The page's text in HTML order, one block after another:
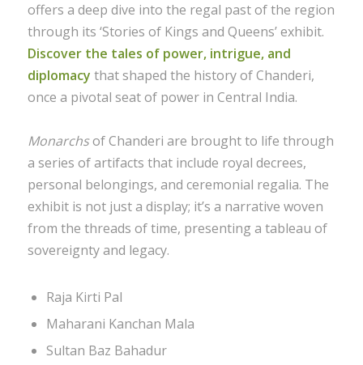
offers a deep dive into the regal past of the region
through its ‘Stories of Kings and Queens’ exhibit.
Discover the tales of power, intrigue, and
diplomacy that shaped the history of Chanderi,
once a pivotal seat of power in Central India.
Monarchsof Chanderi are brought to life through
a series of artifacts that include royal decrees,
personal belongings, and ceremonial regalia. The
exhibit is not just a display; it’s a narrative woven
from the threads of time, presenting a tableau of
sovereignty and legacy.
Raja Kirti Pal
Maharani Kanchan Mala
Sultan Baz Bahadur